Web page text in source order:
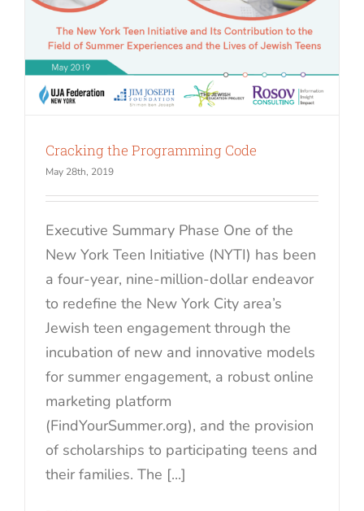
Cracking the Programming Code
May 28th, 2019
Executive Summary Phase One of the
New York Teen Initiative (NYTI) has been
a four-year, nine-million-dollar endeavor
to redefine the New York City area’s
Jewish teen engagement through the
incubation of new and innovative models
for summer engagement, a robust online
marketing platform
(FindYourSummer.org), and the provision
of scholarships to participating teens and
their families. The [...]